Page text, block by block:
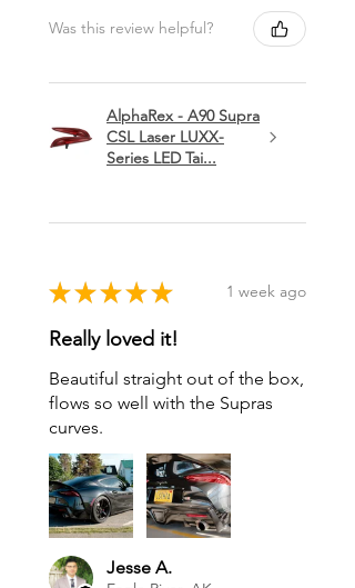
Was this review helpful?
AlphaRex - A90 Supra
CSL Laser LUXX-
Series LED Tai...
★ ★ ★ ★ ★ 1 week ago
Really loved it!
Beautiful straight out of the box,
flows so well with the Supras
curves.
Jesse A.